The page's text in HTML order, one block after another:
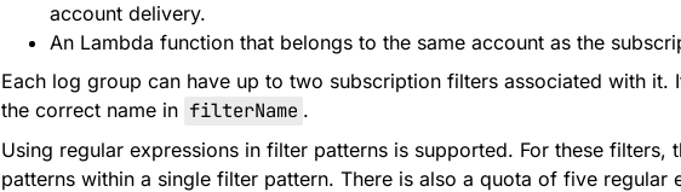
account delivery.
An Lambda function that belongs to the same account as the
Each log group can have up to two subscription filters associated with
the correct name in filterName .
Using regular expressions in filter patterns is supported. For these
patterns within a single filter pattern. There is also a quota of five